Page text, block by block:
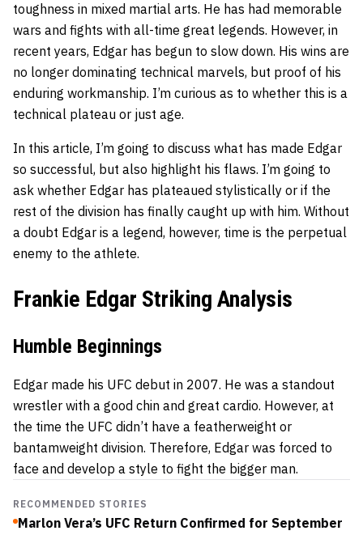
toughness in mixed martial arts. He has had memorable
wars and fights with all-time great legends. However, in
recent years, Edgar has begun to slow down. His wins are
no longer dominating technical marvels, but proof of his
enduring workmanship. I’m curious as to whether this is a
technical plateau or just age.
In this article, I’m going to discuss what has made Edgar
so successful, but also highlight his flaws. I’m going to
ask whether Edgar has plateaued stylistically or if the
rest of the division has finally caught up with him. Without
a doubt Edgar is a legend, however, time is the perpetual
enemy to the athlete.
Frankie Edgar Striking Analysis
Humble Beginnings
Edgar made his UFC debut in 2007. He was a standout
wrestler with a good chin and great cardio. However, at
the time the UFC didn’t have a featherweight or
bantamweight division. Therefore, Edgar was forced to
face and develop a style to fight the bigger man.
RECOMMENDED STORIES
Marlon Vera’s UFC Return Confirmed for September